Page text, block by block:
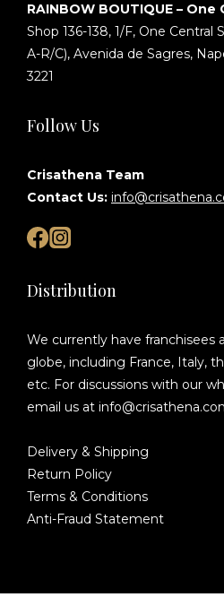
RAINBOW BOUTIQUE –
Shop 136-138, 1/F, One
A-R/C), Avenida de Sagres,
3221
Follow Us
Crisathena Team
Contact Us:
Distribution
We currently have franchisees
globe, including France, Italy,
etc. For discussions with our
email us at
Delivery & Shipping
Return Policy
Terms & Conditions
Anti-Fraud Statement